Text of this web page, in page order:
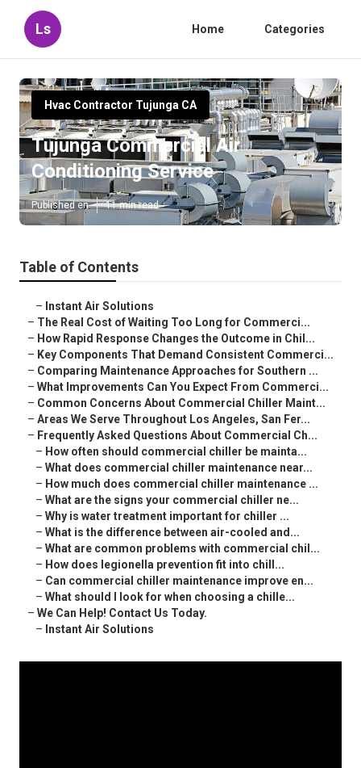
Ls Home Categories
Hvac Contractor Tujunga CA
Tujunga Commercial Air
Conditioning Service
Published en 11 min read
Table of Contents
– Instant Air Solutions
– The Real Cost of Waiting Too Long for Commerci...
– How Rapid Response Changes the Outcome in Chil...
– Key Components That Demand Consistent Commerci...
– Comparing Maintenance Approaches for Southern ...
– What Improvements Can You Expect From Commerci...
– Common Concerns About Commercial Chiller Maint...
– Areas We Serve Throughout Los Angeles, San Fer...
– Frequently Asked Questions About Commercial Ch...
– How often should commercial chiller be mainta...
– What does commercial chiller maintenance near...
– How much does commercial chiller maintenance ...
– What are the signs your commercial chiller ne...
– Why is water treatment important for chiller ...
– What is the difference between air-cooled and...
– What are common problems with commercial chil...
– How does legionella prevention fit into chill...
– Can commercial chiller maintenance improve en...
– What should I look for when choosing a chille...
– We Can Help! Contact Us Today.
– Instant Air Solutions